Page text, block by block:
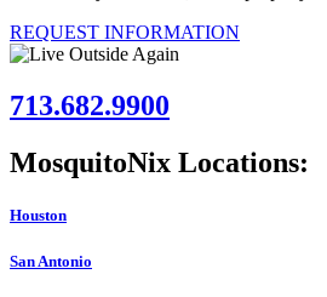
REQUEST INFORMATION
713.682.9900
MosquitoNix Locations:
Houston
San Antonio